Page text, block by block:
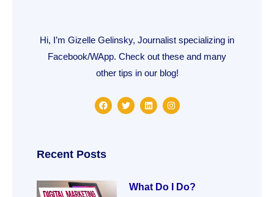
Hi, I’m Gizelle Gelinsky, Journalist specializing in
Facebook/WApp. Check out these and many
other tips in our blog!
F
a
o
k
T
w
L
i
I
n
Recent Posts
What Do I Do?